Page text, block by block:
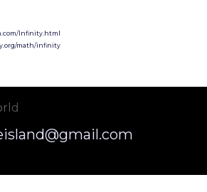
Infinity.html
math/infinity